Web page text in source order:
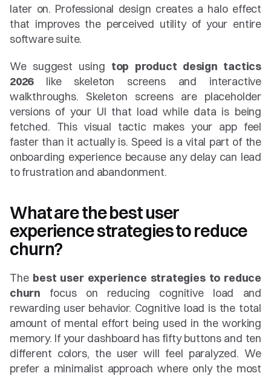
later on. Professional design creates a halo effect
that improves the perceived utility of your entire
software suite.
We suggest using top product design tactics
2026 like skeleton screens and interactive
walkthroughs. Skeleton screens are placeholder
versions of your UI that load while data is being
fetched. This visual tactic makes your app feel
faster than it actually is. Speed is a vital part of the
onboarding experience because any delay can lead
to frustration and abandonment.
What are the best user
experience strategies to reduce
churn?
The best user experience strategies to reduce
churn focus on reducing cognitive load and
rewarding user behavior. Cognitive load is the total
amount of mental effort being used in the working
memory. If your dashboard has fifty buttons and ten
different colors, the user will feel paralyzed. We
prefer a minimalist approach where only the most